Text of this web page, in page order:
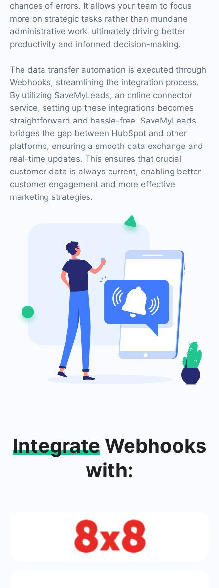
chances of errors. It allows your team to focus
more on strategic tasks rather than mundane
administrative work, ultimately driving better
productivity and informed decision-making.
The data transfer automation is executed through
Webhooks, streamlining the integration process.
By utilizing SaveMyLeads, an online connector
service, setting up these integrations becomes
straightforward and hassle-free. SaveMyLeads
bridges the gap between HubSpot and other
platforms, ensuring a smooth data exchange and
real-time updates. This ensures that crucial
customer data is always current, enabling better
customer engagement and more effective
marketing strategies.
Integrate Webhooks
with: